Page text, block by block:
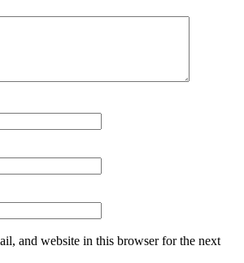
and website in this browser for the next